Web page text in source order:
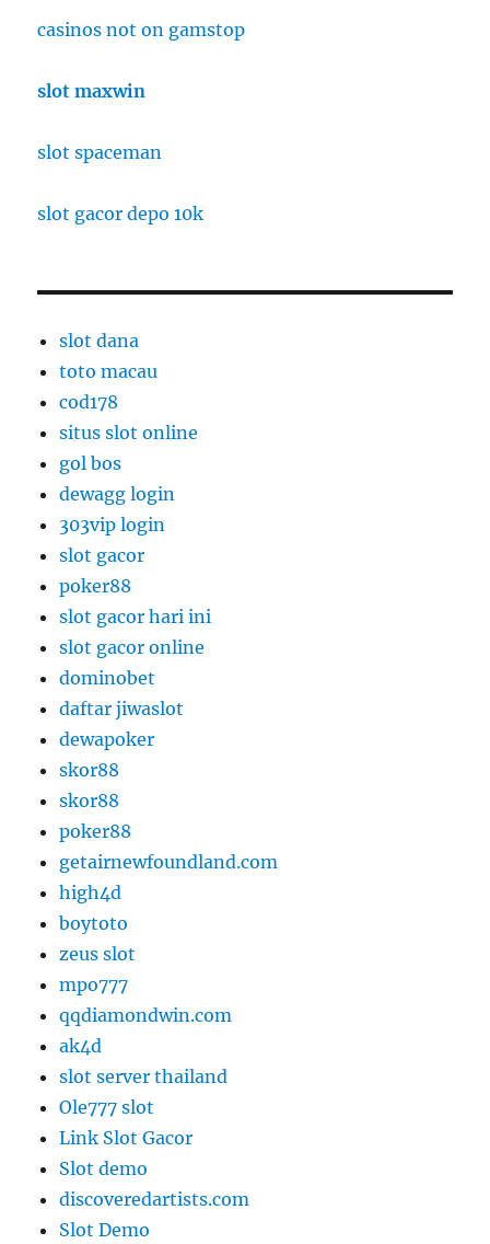
casinos not on gamstop
slot maxwin
slot spaceman
slot gacor depo 10k
slot dana
toto macau
cod178
situs slot online
gol bos
dewagg login
303vip login
slot gacor
poker88
slot gacor hari ini
slot gacor online
dominobet
daftar jiwaslot
dewapoker
skor88
skor88
poker88
getairnewfoundland.com
high4d
boytoto
zeus slot
mpo777
qqdiamondwin.com
ak4d
slot server thailand
Ole777 slot
Link Slot Gacor
Slot demo
discoveredartists.com
Slot Demo